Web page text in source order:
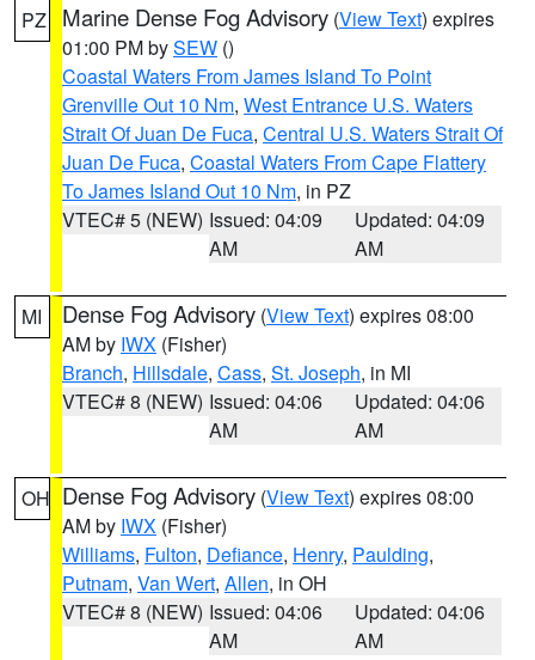
PZ Marine Dense Fog Advisory (View Text) expires
01:00 PM bySEW ()
Coastal Waters From James Island To Point
Grenville Out 10 Nm, West Entrance U.S. Waters
Strait Of Juan De Fuca, Central U.S. Waters Strait Of
Juan De Fuca, Coastal Waters From Cape Flattery
To James Island Out 10 Nm, in PZ
VTEC# 5 (NEW) Issued: 04:09
AM
Updated: 04:09
AM
MI Dense Fog Advisory (View Text) expires 08:00
AM by IWX (Fisher)
Branch, Hillsdale, Cass, St. Joseph, in MI
VTEC# 8 (NEW) Issued: 04:06
AM
Updated: 04:06
AM
OH Dense Fog Advisory (View Text) expires 08:00
AM by IWX (Fisher)
Williams, Fulton, Defiance, Henry, Paulding,
Putnam, Van Wert, Allen, in OH
VTEC# 8 (NEW) Issued: 04:06
AM
Updated: 04:06
AM